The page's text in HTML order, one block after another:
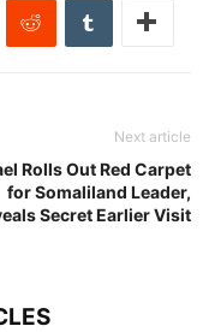
Next article
Rolls Out Red Carpet
for Somaliland Leader,
Secret Earlier Visit